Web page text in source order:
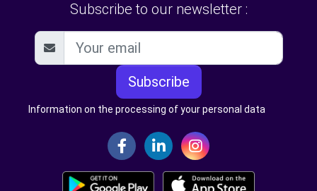
Subscribe to our newsletter :
Subscribe
Information on the processing of your personal data